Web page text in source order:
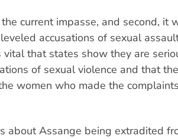
current impasse, and second, it
accusations of sexual
vital that states show they are
of sexual violence and that
women who made the
about Assange being extradited